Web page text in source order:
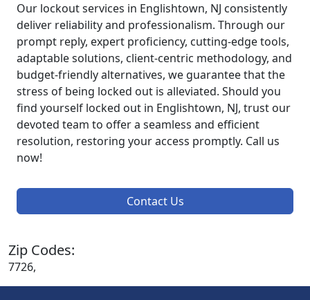
Our lockout services in Englishtown, NJ consistently
deliver reliability and professionalism. Through our
prompt reply, expert proficiency, cutting-edge tools,
adaptable solutions, client-centric methodology, and
budget-friendly alternatives, we guarantee that the
stress of being locked out is alleviated. Should you
find yourself locked out in Englishtown, NJ, trust our
devoted team to offer a seamless and efficient
resolution, restoring your access promptly. Call us
now!
Contact Us
Zip Codes:
7726,